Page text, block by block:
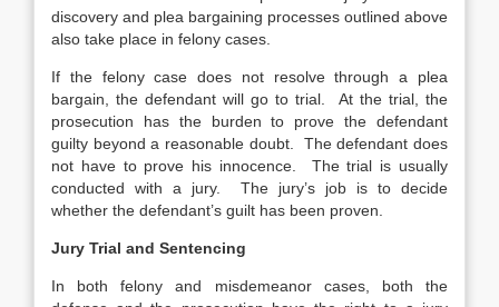
discovery and plea bargaining processes outlined above
also take place in felony cases.
If the felony case does not resolve through a plea
bargain, the defendant will go to trial. At the trial, the
prosecution has the burden to prove the defendant
guilty beyond a reasonable doubt. The defendant does
not have to prove his innocence. The trial is usually
conducted with a jury. The jury’s job is to decide
whether the defendant’s guilt has been proven.
Jury Trial and Sentencing
In both felony and misdemeanor cases, both the